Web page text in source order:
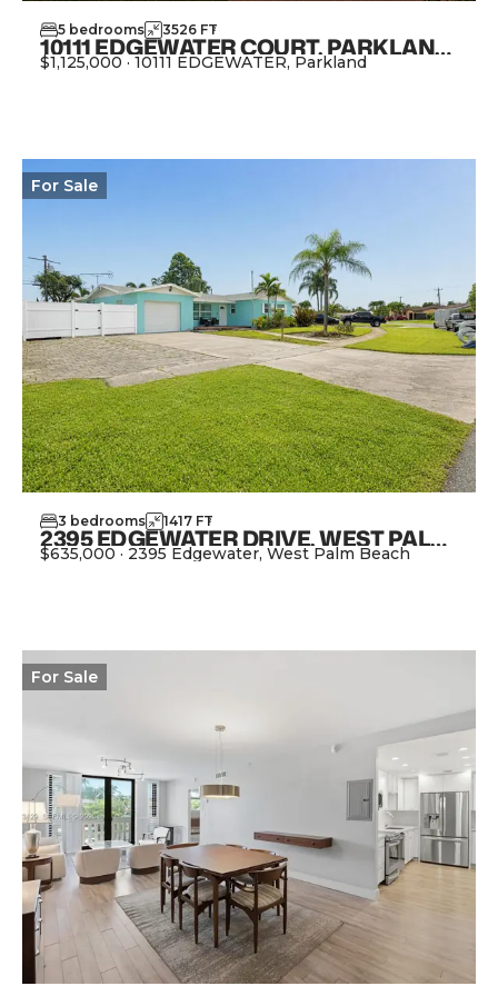
5 bedrooms 3526 FT2
10111 EDGEWATER COURT, PARKLAND FL 33076
$1,125,000 · 10111 EDGEWATER, Parkland
For Sale
3 bedrooms 1417 FT2
2395 EDGEWATER DRIVE, WEST PALM BEACH FL 33406
$635,000 · 2395 Edgewater, West Palm Beach
For Sale